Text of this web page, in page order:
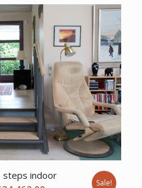
is:
$30,861.00.
steps indoor
Sale!